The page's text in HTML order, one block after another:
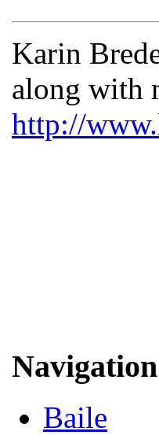
Karin
along with
http://
Navigation
Baile